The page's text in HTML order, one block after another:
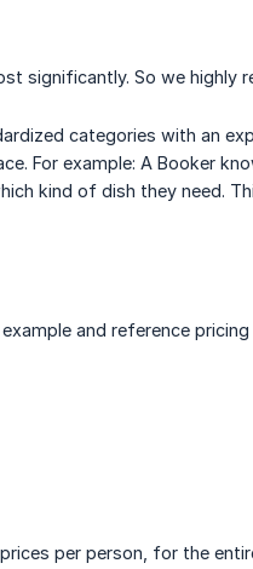
significantly. So we highly
categories with an
For example: A Booker
kind of dish they need.
and reference
per person, for the